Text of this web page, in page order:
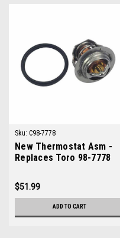
Sku: C98-7778
New Thermostat Asm -
Replaces Toro 98-7778
$51.99
ADD TO CART